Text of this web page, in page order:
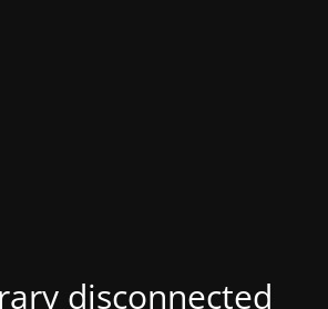
disconnected